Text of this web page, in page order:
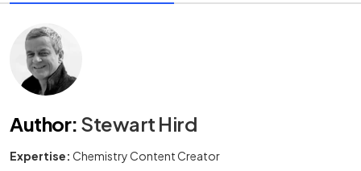
Author: Stewart Hird
Expertise: Chemistry Content Creator